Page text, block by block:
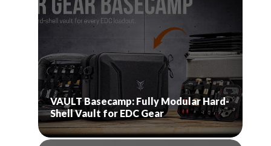
VAULT Basecamp: Fully Modular Hard-
Shell Vault for EDC Gear